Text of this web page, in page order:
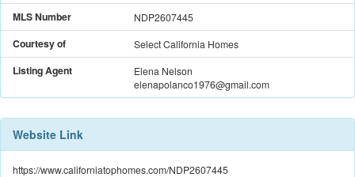
MLS Number NDP2607445
Courtesy of Select California Homes
Listing Agent
Elena Nelson
elenapolanco1976@gmail.com
Website Link
https://www.californiatophomes.com/NDP2607445